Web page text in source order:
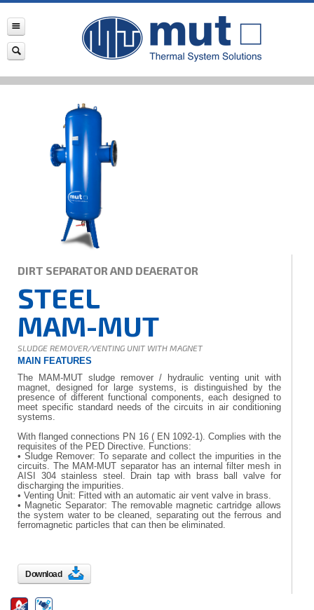
DIRT SEPARATOR AND DEAERATOR
STEEL
MAM-MUT
SLUDGE REMOVER/VENTING UNIT WITH MAGNET
MAIN FEATURES
The MAM-MUT sludge remover / hydraulic venting unit with
magnet, designed for large systems, is distinguished by the
presence of different functional components, each designed to
meet specific standard needs of the circuits in air conditioning
systems.
With flanged connections PN 16 ( EN 1092-1). Complies with the
requisites of the PED Directive. Functions:
• Sludge Remover: To separate and collect the impurities in the
circuits. The MAM-MUT separator has an internal filter mesh in
AISI 304 stainless steel. Drain tap with brass ball valve for
discharging the impurities.
• Venting Unit: Fitted with an automatic air vent valve in brass.
• Magnetic Separator: The removable magnetic cartridge allows
the system water to be cleaned, separating out the ferrous and
ferromagnetic particles that can then be eliminated.
Download